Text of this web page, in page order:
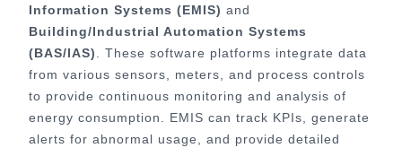
Information Systems (EMIS) and
Building/Industrial Automation Systems
(BAS/IAS). These software platforms integrate data
from various sensors, meters, and process controls
to provide continuous monitoring and analysis of
energy consumption. EMIS can track KPIs, generate
alerts for abnormal usage, and provide detailed